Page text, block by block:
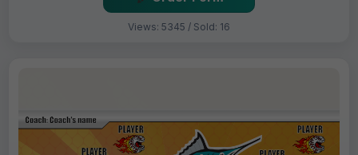
Views: 5345 / Sold: 16